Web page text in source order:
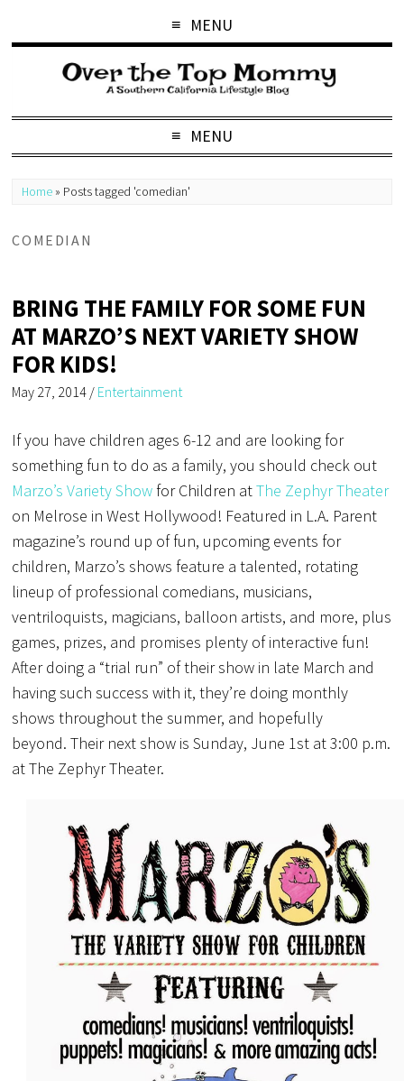
MENU
MENU
Home » Posts tagged 'comedian'
COMEDIAN
BRING THE FAMILY FOR SOME FUN
AT MARZO’S NEXT VARIETY SHOW
FOR KIDS!
May 27, 2014 / Entertainment
If you have children ages 6-12 and are looking for
something fun to do as a family, you should check out
Marzo’s Variety Show for Children atThe Zephyr Theater
on Melrose in West Hollywood! Featured in L.A. Parent
magazine’s round up of fun, upcoming events for
children, Marzo’s shows feature a talented, rotating
lineup of professional comedians, musicians,
ventriloquists, magicians, balloon artists, and more, plus
games, prizes, and promises plenty of interactive fun!
After doing a “trial run” of their show in late March and
having such success with it, they’re doing monthly
shows throughout the summer, and hopefully
beyond.Their next show is Sunday, June 1st at 3:00 p.m.
at The Zephyr Theater.